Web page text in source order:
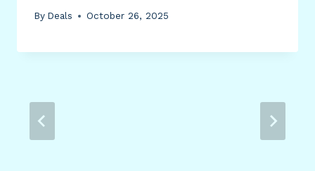
By Deals October 26, 2025